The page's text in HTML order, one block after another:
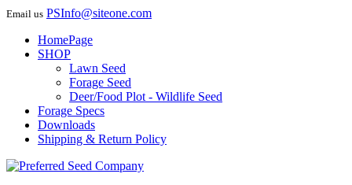
Email us PSInfo@siteone.com
HomePage
SHOP
Lawn Seed
Forage Seed
Deer/Food Plot - Wildlife Seed
Forage Specs
Downloads
Shipping & Return Policy